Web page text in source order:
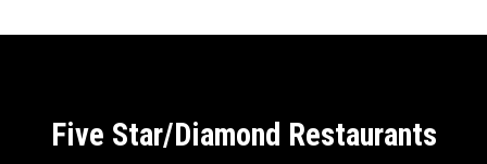
Five Star/Diamond Restaurants